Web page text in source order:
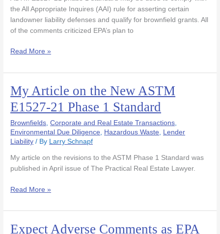
the All Appropriate Inquires (AAI) rule for asserting certain
landowner liability defenses and qualify for brownfield grants. All
of the comments criticized EPA’s plan to
Read More »
My Article on the New ASTM
E1527-21 Phase 1 Standard
Brownfields ,Corporate and Real Estate Transactions
Environmental Due Diligence
Hazardous Waste
Lender
Liability / By Larry Schnapf
My article on the revisions to the ASTM Phase 1 Standard was
published in April issue of The Practical Real Estate Lawyer.
My
Article
on
the
New
ASTM
21
Phase
Read More »
Expect Adverse Comments as EPA
Expect